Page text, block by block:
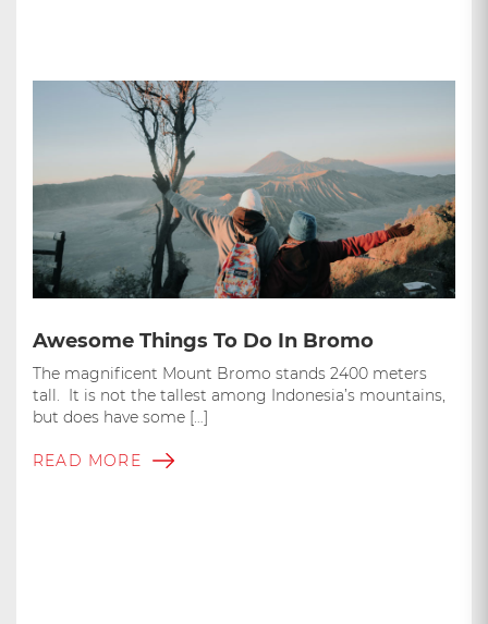
Awesome Things To Do In Bromo
The magnificent Mount Bromo stands 2400 meters
tall. It is not the tallest among Indonesia’s mountains,
but does have some […]
READ MORE